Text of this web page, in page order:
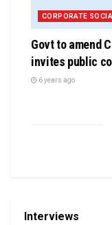
CORPORATE
Govt to amend
invites public
6 years ago
Interviews